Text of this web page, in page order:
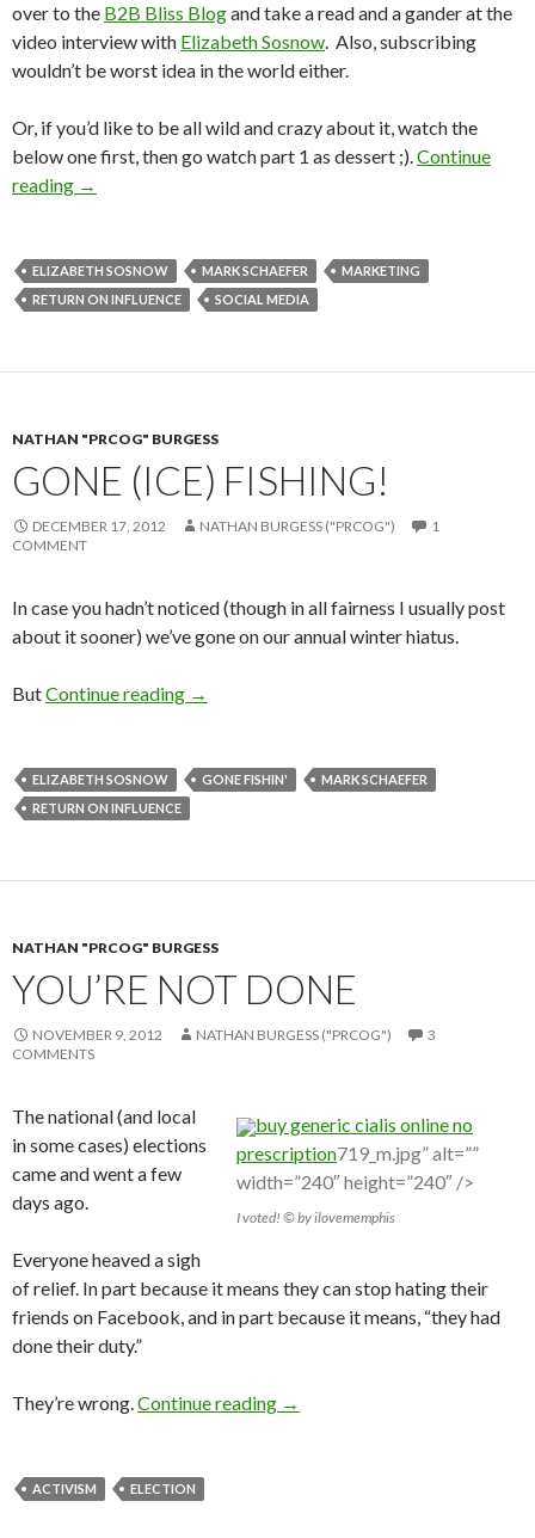
over to the B2B Bliss Blogand take a read and a gander at the
video interview with Elizabeth Sosnow. Also, subscribing
wouldn’t be worst idea in the world either.
Or, if you’d like to be all wild and crazy about it, watch the
below one first, then go watch part 1 as dessert ;).Continue
reading →
ELIZABETH SOSNOW MARK SCHAEFER
MARKETING
RETURN ON INFLUENCE
SOCIAL MEDIA
NATHAN "PRCOG" BURGESS
GONE (ICE) FISHING!
DECEMBER 17, 2012 NATHAN BURGESS ("PRCOG")
1
COMMENT
In case you hadn’t noticed (though in all fairness I usually post
about it sooner) we’ve gone on our annual winter hiatus.
ButContinue reading →
ELIZABETH SOSNOW GONE FISHIN'
MARK SCHAEFER
RETURN ON INFLUENCE
NATHAN "PRCOG" BURGESS
YOU’RE NOT DONE
NOVEMBER 9, 2012 NATHAN BURGESS ("PRCOG")
3
COMMENTS
buy generic cialis online no
prescription719_m.jpg” alt=””
width=”240″ height=”240″ />
I voted! © by ilovememphis
The national (and local
in some cases) elections
came and went a few
days ago.
Everyone heaved a sigh
of relief. In part because it means they can stop hating their
friends on Facebook, and in part because it means, “they had
done their duty.”
They’re wrong.Continue reading →
ACTIVISM ELECTION